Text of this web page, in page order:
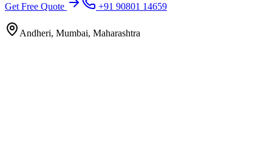
Get Free Quote +91 90801 14659
Andheri, Mumbai, Maharashtra